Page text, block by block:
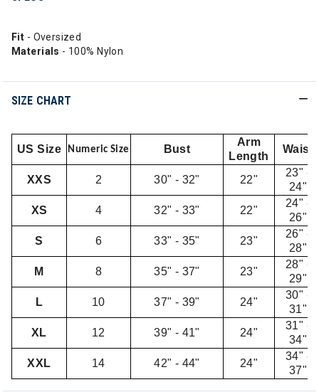
Fit - Oversized
Materials - 100% Nylon
SIZE CHART
US Size Numeric Size Bust
Arm
Length
Waist
XXS 2 30" - 32" 22"
23" -
24"
XS
4 32" - 33" 22"
24" -
26"
S
6 33" - 35" 23"
26" -
28"
M
8 35" - 37" 23"
28" -
29"
L
10 37" - 39" 24"
30" -
31"
XL
12 39" - 41" 24"
31" -
34"
XXL
14 42" - 44" 24"
34" -
37"